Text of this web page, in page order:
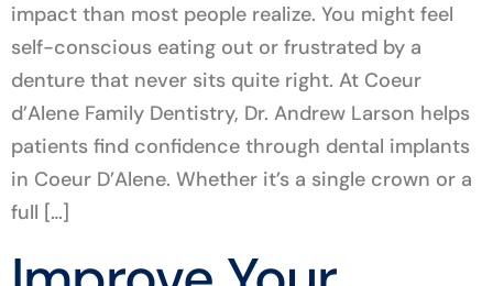
impact than most people realize. You might feel
self-conscious eating out or frustrated by a
denture that never sits quite right. At Coeur
d’Alene Family Dentistry, Dr. Andrew Larson helps
patients find confidence through dental implants
in Coeur D’Alene. Whether it’s a single crown or a
full […]